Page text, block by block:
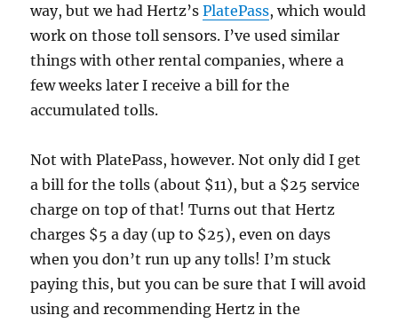
way, but we had Hertz’sPlatePass, which would
work on those toll sensors. I’ve used similar
things with other rental companies, where a
few weeks later I receive a bill for the
accumulated tolls.
Not with PlatePass, however. Not only did I get
a bill for the tolls (about $11), but a $25 service
charge on top of that! Turns out that Hertz
charges $5 a day (up to $25), even on days
when you don’t run up any tolls! I’m stuck
paying this, but you can be sure that I will avoid
using and recommending Hertz in the